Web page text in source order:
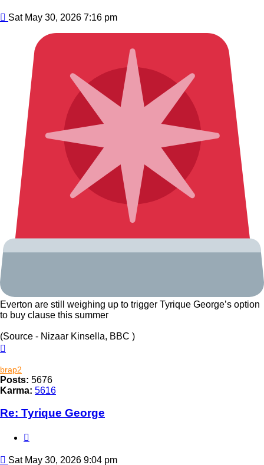
Post
Sat May 30, 2026 7:16 pm
Everton are still weighing up to trigger Tyrique George’s option
to buy clause this summer
(Source - Nizaar Kinsella, BBC )
brap2
Posts: 5676
Karma: 5616
Re: Tyrique George
Post
Sat May 30, 2026 9:04 pm